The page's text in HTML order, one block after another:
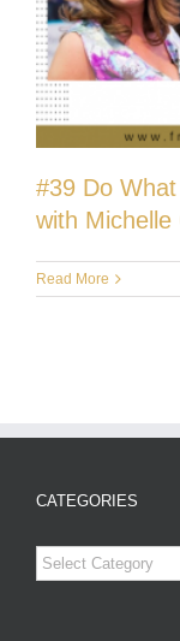
#39 Do
with Michelle
Read More
CATEGORIES
Categories